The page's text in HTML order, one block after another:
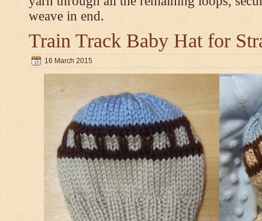
weave in end.
Train Track Baby Hat for
16 March 2015